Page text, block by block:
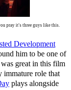
pray it's three guys like this.
Development
him to be one of
great in this film
immature role that
plays alongside